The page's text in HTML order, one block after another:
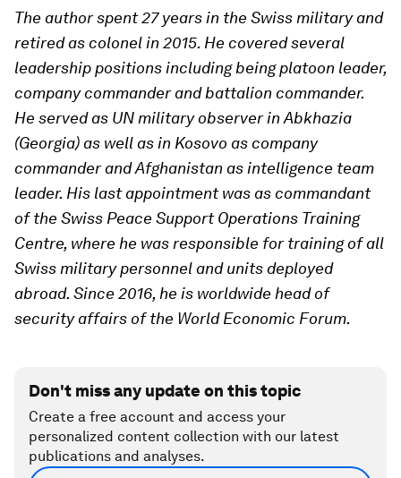
The author spent 27 years in the Swiss military and
retired as colonel in 2015. He covered several
leadership positions including being platoon leader,
company commander and battalion commander.
He served as UN military observer in Abkhazia
(Georgia) as well as in Kosovo as company
commander and Afghanistan as intelligence team
leader. His last appointment was as commandant
of the Swiss Peace Support Operations Training
Centre, where he was responsible for training of all
Swiss military personnel and units deployed
abroad. Since 2016, he is worldwide head of
security affairs of the World Economic Forum.
Don't miss any update on this topic
Create a free account and access your
personalized content collection with our latest
publications and analyses.